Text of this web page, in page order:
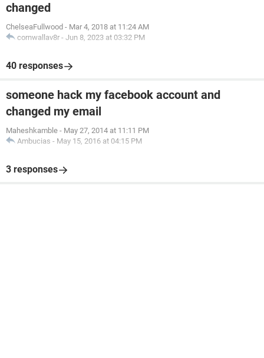
changed
ChelseaFullwood - Mar 4, 2018 at 11:24 AM
cornwallav8r - Jun 8, 2023 at 03:32 PM
40 responses
someone hack my facebook account and
changed my email
Maheshkamble - May 27, 2014 at 11:11 PM
Ambucias - May 15, 2016 at 04:15 PM
3 responses